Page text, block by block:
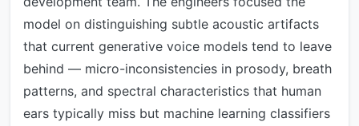
model on distinguishing subtle acoustic artifacts
that current generative voice models tend to leave
behind — micro-inconsistencies in prosody, breath
patterns, and spectral characteristics that human
ears typically miss but machine learning classifiers